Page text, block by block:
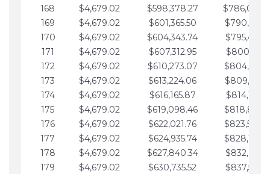
168
$4,679.02 $598,378.27
169
$4,679.02 $601,365.50
170
$4,679.02 $604,343.74
171
$4,679.02 $607,312.95
172
$4,679.02 $610,273.07
173
$4,679.02 $613,224.06
174
$4,679.02 $616,165.87
175
$4,679.02 $619,098.46
176
$4,679.02 $622,021.76
177
$4,679.02 $624,935.74
178
$4,679.02 $627,840.34
179
$4,679.02 $630,735.52